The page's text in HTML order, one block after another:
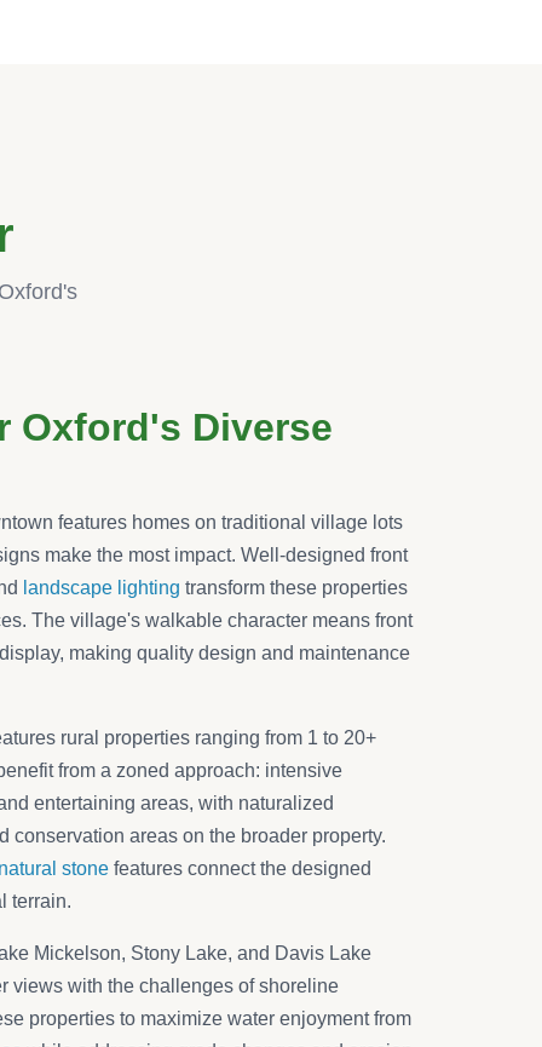
Oxford's Diverse
features homes on traditional village lots
make the most impact. Well-designed front
landscape lighting transform these properties
The village's walkable character means front
making quality design and maintenance
rural properties ranging from 1 to 20+
from a zoned approach: intensive
entertaining areas, with naturalized
conservation areas on the broader property.
natural stone features connect the designed
terrain.
Mickelson, Stony Lake, and Davis Lake
views with the challenges of shoreline
properties to maximize water enjoyment from